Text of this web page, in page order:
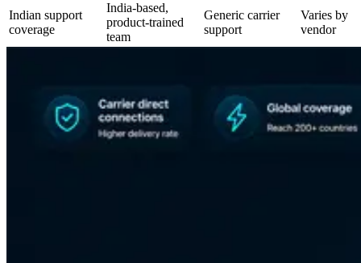
Indian support
coverage
India-based,
product-trained
team
Generic carrier
support
Varies by
vendor